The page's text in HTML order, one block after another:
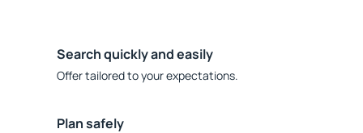
Search quickly and easily
Offer tailored to your expectations.
Plan safely